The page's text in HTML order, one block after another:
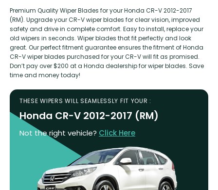
Premium Quality Wiper Blades for your Honda CR-V 2012-2017
(RM). Upgrade your CR-V wiper blades for clear vision, improved
safety and drive in complete comfort. Easy to install, replace your
old wipers in seconds. Wiper blades that fit perfectly and look
great. Our perfect fitment guarantee ensures the fitment of Honda
CR-V wiper blades purchased for your CR-V will fit as promised.
Don’t pay over $200 at a Honda dealership for wiper blades. Save
time and money today!
THESE WIPERS WILL SEAMLESSLY FIT YOUR :
Honda CR-V 2012-2017 (RM)
Not the right vehicle? Click Here